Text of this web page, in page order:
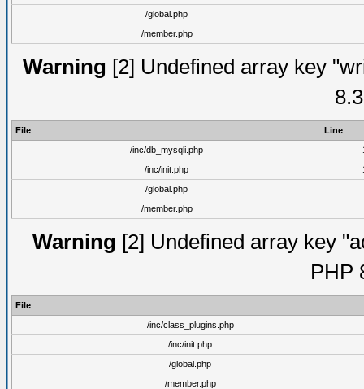
/global.php
/member.php
Warning [2] Undefined array key
File
Line
/inc/db_mysqli.php
/inc/init.php
/global.php
/member.php
Warning [2] Undefined array key
PHP
File
/inc/class_plugins.php
/inc/init.php
/global.php
/member.php